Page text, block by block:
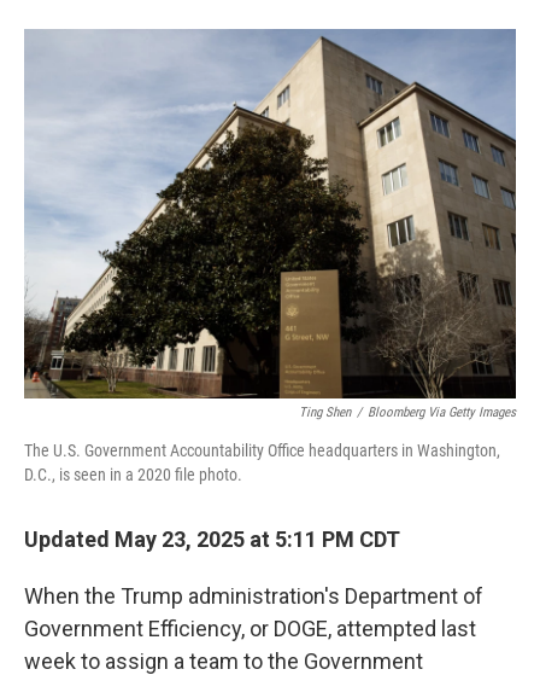
o
k
r
I
Ting Shen / Bloomberg Via Getty Images
The U.S. Government Accountability Office headquarters in Washington,
D.C., is seen in a 2020 file photo.
Updated May 23, 2025 at 5:11 PM CDT
When the Trump administration's Department of
Government Efficiency, or DOGE, attempted last
week to assign a team to the Government